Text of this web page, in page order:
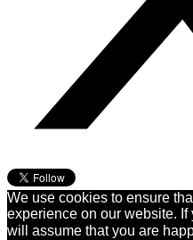
We use cookies to ensure
experience on our website.
will assume that you are